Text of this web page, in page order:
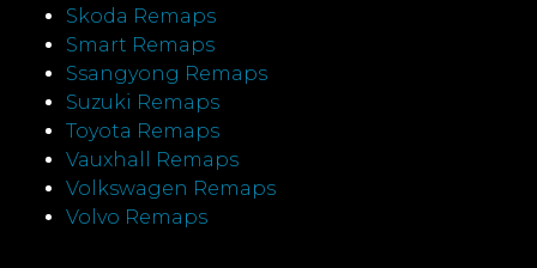
Skoda Remaps
Smart Remaps
Ssangyong Remaps
Suzuki Remaps
Toyota Remaps
Vauxhall Remaps
Volkswagen Remaps
Volvo Remaps